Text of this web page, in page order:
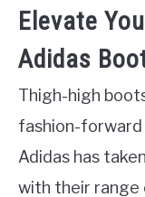
Elevate
Adidas
Thigh-high
fashion-forward
Adidas has
with their range